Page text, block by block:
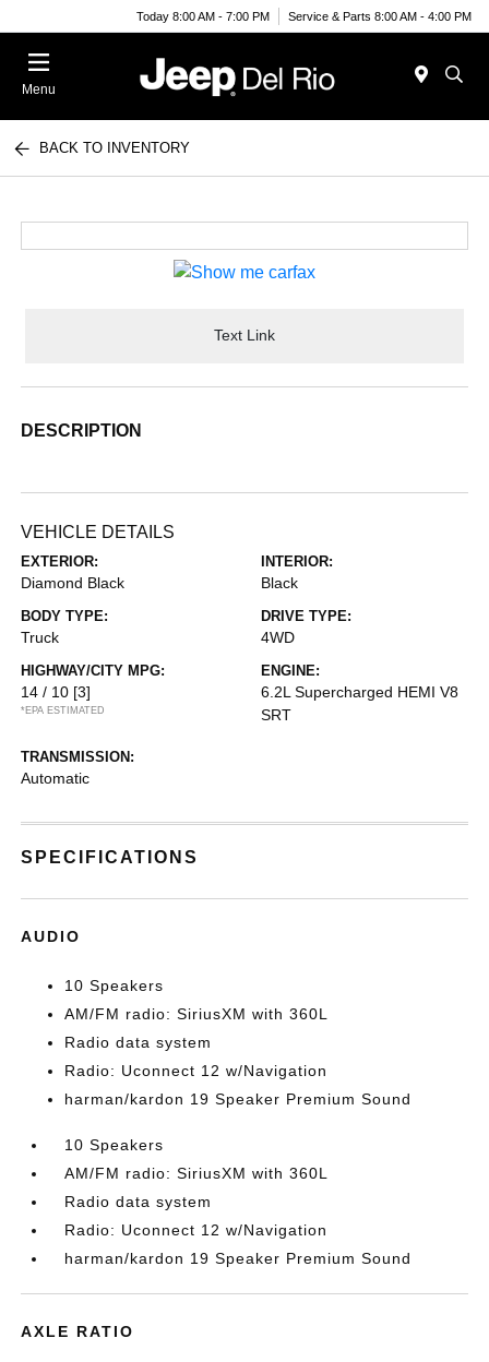
Today 8:00 AM - 7:00 PM Service & Parts 8:00 AM - 4:00 PM
Menu
BACK TO INVENTORY
Text Link
DESCRIPTION
VEHICLE DETAILS
EXTERIOR:
Diamond Black
INTERIOR:
Black
BODY TYPE:
Truck
DRIVE TYPE:
4WD
HIGHWAY/CITY MPG:
14 / 10 [3]
*EPA ESTIMATED
ENGINE:
6.2L Supercharged HEMI V8
SRT
TRANSMISSION:
Automatic
SPECIFICATIONS
AUDIO
10 Speakers
AM/FM radio: SiriusXM with 360L
Radio data system
Radio: Uconnect 12 w/Navigation
harman/kardon 19 Speaker Premium Sound
10 Speakers
AM/FM radio: SiriusXM with 360L
Radio data system
Radio: Uconnect 12 w/Navigation
harman/kardon 19 Speaker Premium Sound
AXLE RATIO